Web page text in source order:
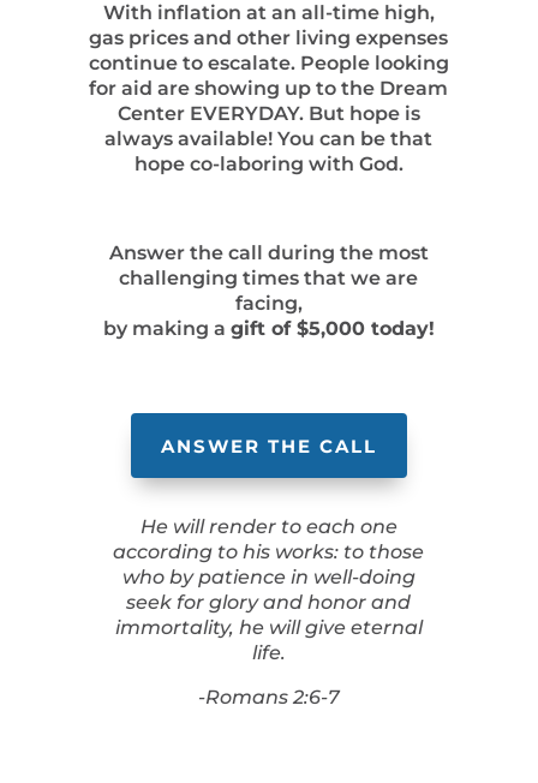
With inflation at an all-time high,
gas prices and other living expenses
continue to escalate. People looking
for aid are showing up to the Dream
Center EVERYDAY. But hope is
always available! You can be that
hope co-laboring with God.
Answer the call during the most
challenging times that we are
facing,
by making a gift of $5,000 today!
ANSWER THE CALL
He will render to each one
according to his works: to those
who by patience in well-doing
seek for glory and honor and
immortality, he will give eternal
life.
-Romans 2:6-7